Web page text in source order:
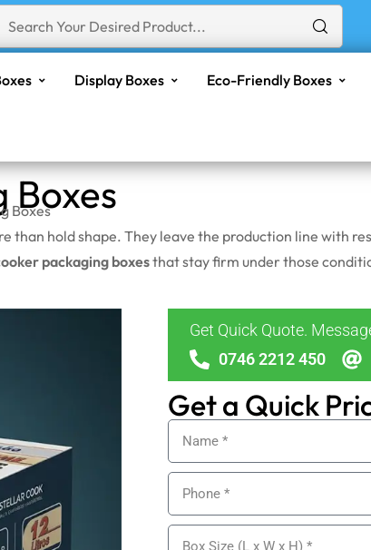
Display Boxes Eco-Friendly Boxes
Boxes
Boxes
hold shape. They leave the production line with
packaging boxesthat stay firm under those
Get Quick Quote.
0746 2212 450
Get a Quick